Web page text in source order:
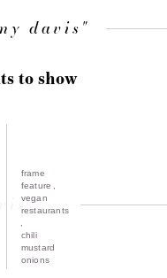
davis"
to show
frame
feature
vegan
restaurants
chili
mustard
onions